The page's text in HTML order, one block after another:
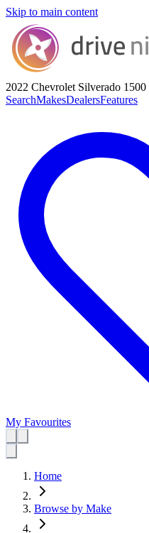
Skip to main content
2022 Chevrolet Silverado 1500
SearchMakesDealersFeatures
My Favourites
Home
Browse by Make